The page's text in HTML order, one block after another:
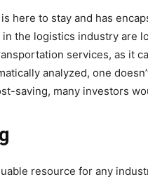
here to stay and has
the logistics industry are
services, as it
analyzed, one
saving, many investors
resource for any